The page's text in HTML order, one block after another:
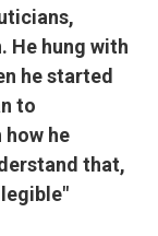
He hung with
he started
to
he
that,